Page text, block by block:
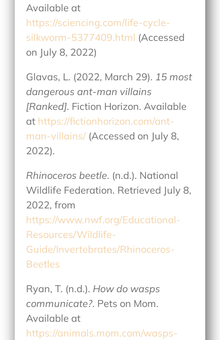
Available at
https://sciencing.com/life-cycle-
silkworm-5377409.html (Accessed
on July 8, 2022)
Glavas, L. (2022, March 29). 15 most
dangerous ant-man villains
[Ranked]. Fiction Horizon. Available
at https://fictionhorizon.com/ant-
man-villains/ (Accessed on July 8,
2022).
Rhinoceros beetle. (n.d.). National
Wildlife Federation. Retrieved July 8,
2022, from
https://www.nwf.org/Educational-
Resources/Wildlife-
Guide/Invertebrates/Rhinoceros-
Beetles
Ryan, T. (n.d.). How do wasps
communicate?. Pets on Mom.
Available at
https://animals.mom.com/wasps-